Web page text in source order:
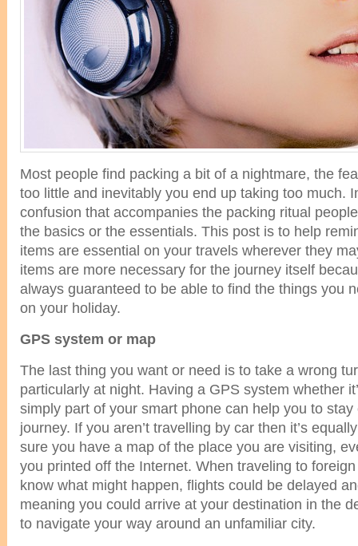
Most people find packing a bit of a nightmare, the
too little and inevitably you end up taking too much.
confusion that accompanies the packing ritual
the basics or the essentials. This post is to help
items are essential on your travels wherever they
items are more necessary for the journey itself
always guaranteed to be able to find the things you
on your holiday.
GPS system or map
The last thing you want or need is to take a wrong
particularly at night. Having a GPS system whether
simply part of your smart phone can help you to
journey. If you aren’t travelling by car then it’s
sure you have a map of the place you are visiting,
you printed off the Internet. When traveling to
know what might happen, flights could be delayed
meaning you could arrive at your destination in the
to navigate your way around an unfamiliar city.